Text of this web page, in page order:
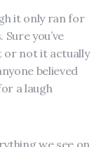
it only ran for
you’ve
or not it actually
believed
a laugh
we see on